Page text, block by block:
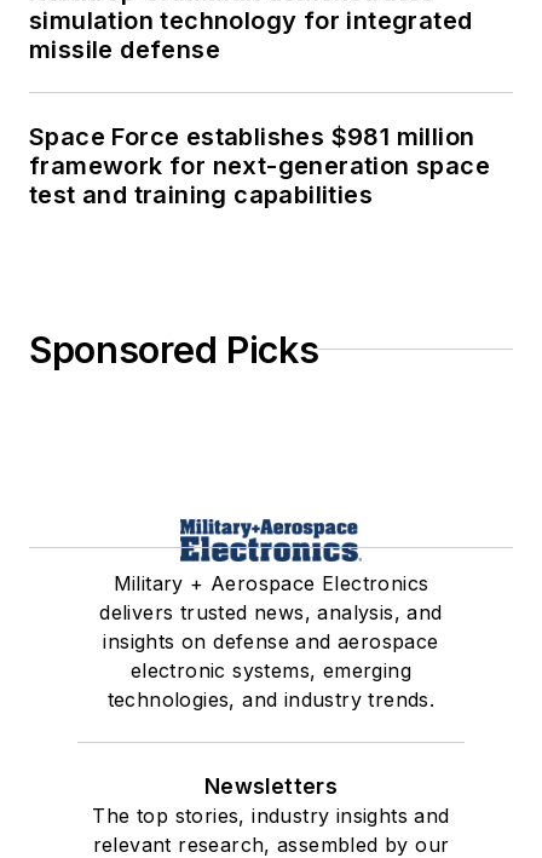
simulation technology for integrated
missile defense
Space Force establishes $981 million
framework for next-generation space
test and training capabilities
Sponsored Picks
Military + Aerospace Electronics
delivers trusted news, analysis, and
insights on defense and aerospace
electronic systems, emerging
technologies, and industry trends.
Newsletters
The top stories, industry insights and
relevant research, assembled by our